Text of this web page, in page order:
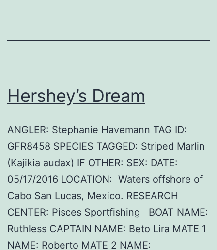
Hershey’s Dream
ANGLER: Stephanie Havemann TAG ID:
GFR8458 SPECIES TAGGED: Striped Marlin
(Kajikia audax) IF OTHER: SEX: DATE:
05/17/2016 LOCATION: Waters offshore of
Cabo San Lucas, Mexico. RESEARCH
CENTER: Pisces Sportfishing BOAT NAME:
Ruthless CAPTAIN NAME: Beto Lira MATE 1
NAME: Roberto MATE 2 NAME: